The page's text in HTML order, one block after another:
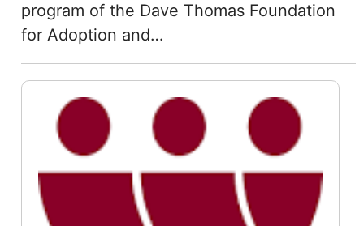
program of the Dave Thomas Foundation
for Adoption and…